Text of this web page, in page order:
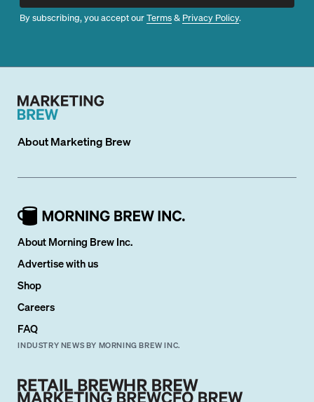
By subscribing, you accept ourTerms& Privacy Policy.
AboutMarketing Brew
About Morning Brew Inc.
Advertise with us
Shop
Careers
FAQ
INDUSTRY NEWS BY MORNING BREW INC.